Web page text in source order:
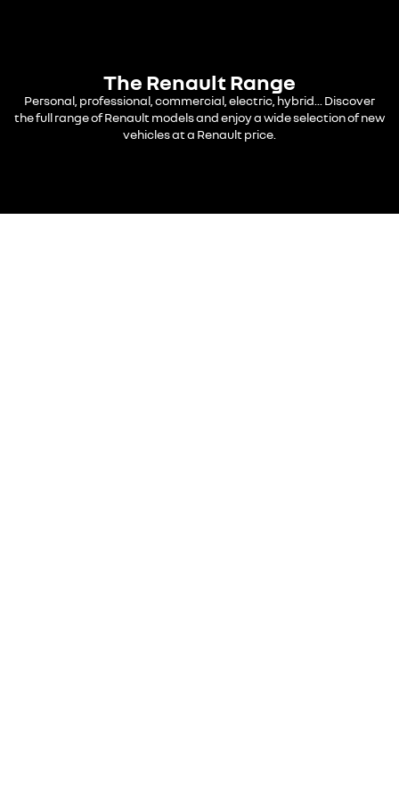
The Renault Range
Personal, professional, commercial, electric, hybrid... Discover
the full range of Renault models and enjoy a wide selection of new
vehicles at a Renault price.